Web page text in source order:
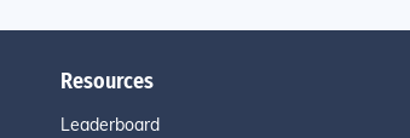
Resources
Leaderboard